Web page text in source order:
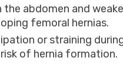
abdomen and
femoral hernias.
or straining
of hernia formation.